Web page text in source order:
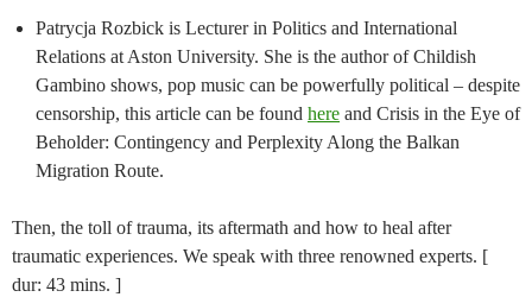
Patrycja Rozbick is Lecturer in Politics and International
Relations at Aston University. She is the author of Childish
Gambino shows, pop music can be powerfully political – despite
censorship, this article can be found here and Crisis in the Eye of
Beholder: Contingency and Perplexity Along the Balkan
Migration Route.
Then, the toll of trauma, its aftermath and how to heal after
traumatic experiences. We speak with three renowned experts. [
dur: 43 mins. ]